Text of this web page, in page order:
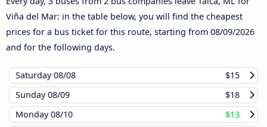
Viña del Mar: in the table below, you will find the cheapest
prices for a bus ticket for this route, starting from 08/09/2026
and for the following days.
Saturday08/08
$15
Sunday08/09
$18
Monday08/10
$13